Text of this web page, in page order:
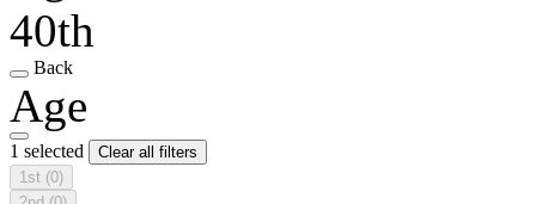
40th
Back
Age
1 selected
Clear all filters
1st (0)